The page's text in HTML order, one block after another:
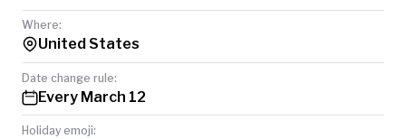
Where:
United States
Date change rule:
Every March 12
Holiday emoji: